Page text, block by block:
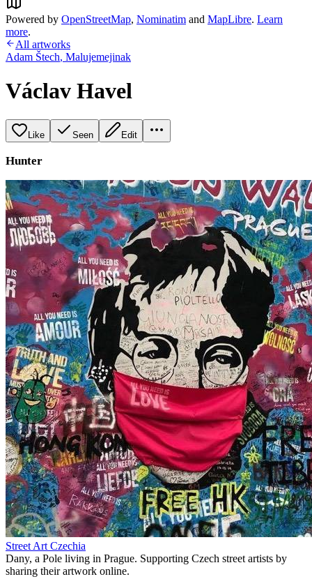
Powered by OpenStreetMap, Nominatim and MapLibre. Learn
more.
All artworks
Adam Štech, Malujemejinak
Václav Havel
Like Seen Edit
Hunter
Street Art Czechia
Dany, a Pole living in Prague. Supporting Czech street artists by
sharing their artwork online.